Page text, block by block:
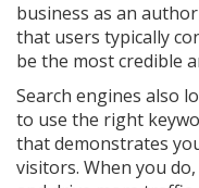
business as an
that users typically
be the most credible
Search engines also
to use the right
that demonstrates
visitors. When you